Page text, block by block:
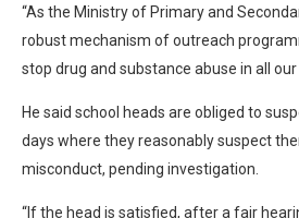
“As the Ministry of Primary and
robust mechanism of outreach
stop drug and substance abuse in all our
He said school heads are obliged to
days where they reasonably suspect
misconduct, pending investigation.
“If the head is satisfied, after a fair